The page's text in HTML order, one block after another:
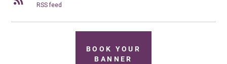
RSS feed
BOOK YOUR
BANNER